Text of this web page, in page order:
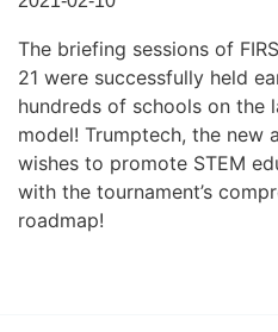
The briefing sessions of
21 were successfully held
hundreds of schools on the
model! Trumptech, the new
wishes to promote STEM
with the tournament’s
roadmap!